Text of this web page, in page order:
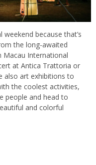
because that’s
the long-awaited
Macau International
at Antica Trattoria or
also art exhibitions to
the coolest activities,
people and head to
and colorful